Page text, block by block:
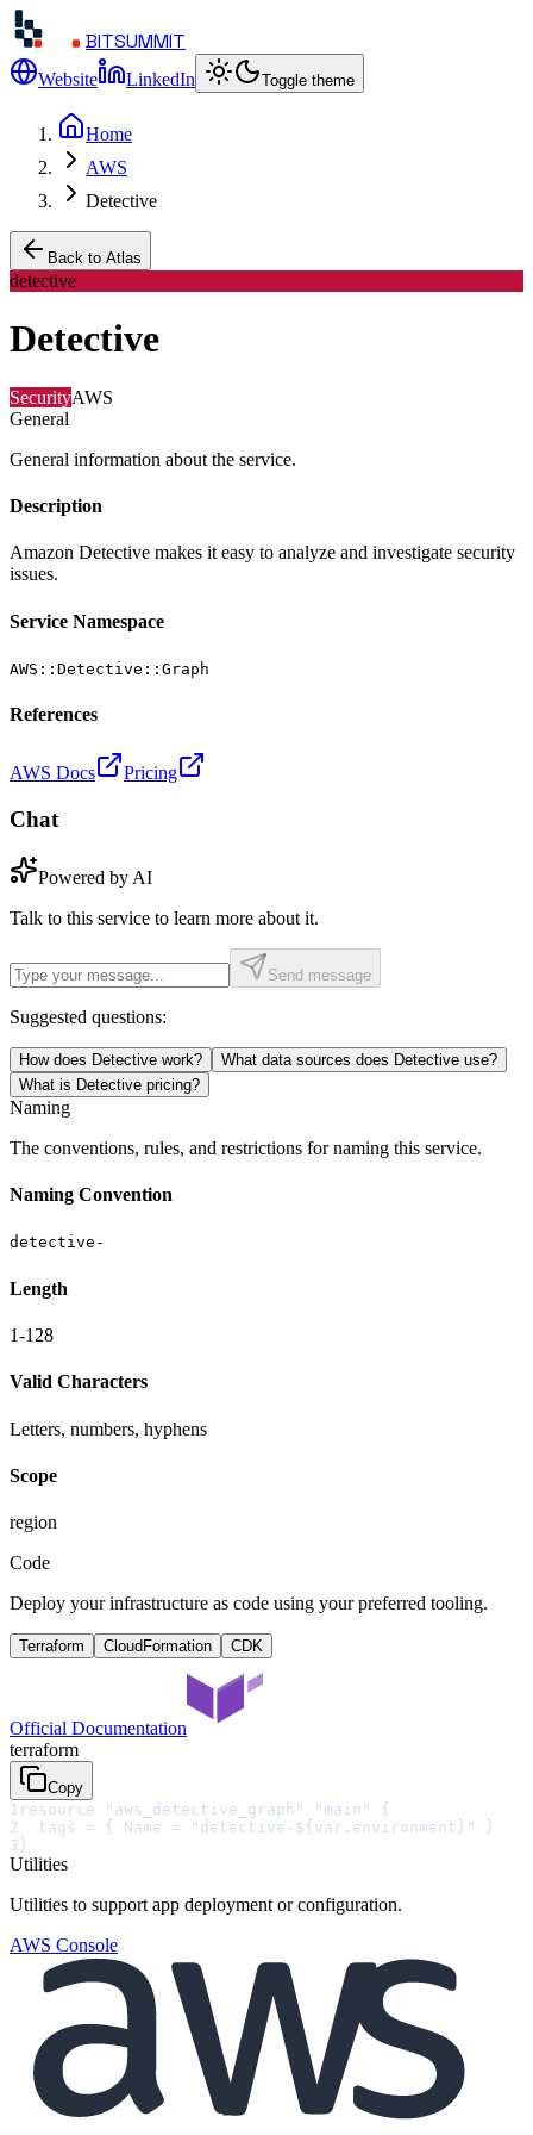
BITSUMMIT
Website LinkedIn Toggle theme
Home
AWS
Detective
Back to Atlas
detective
Detective
SecurityAWS
General
General information about the service.
Description
Amazon Detective makes it easy to analyze and investigate security
issues.
Service Namespace
AWS::Detective::Graph
References
AWS Docs Pricing
Chat
Powered by AI
Talk to this service to learn more about it.
Send message
Suggested questions:
How does Detective work?
What data sources does Detective use?
What is Detective pricing?
Naming
The conventions, rules, and restrictions for naming this service.
Naming Convention
detective-
Length
1-128
Valid Characters
Letters, numbers, hyphens
Scope
region
Code
Deploy your infrastructure as code using your preferred tooling.
Terraform CloudFormation CDK
Official Documentation
terraform
Copy
1 resource "aws_detective_graph" "main" {
2
  tags = { Name = "detective-${var.environment}" }
3 }
Utilities
Utilities to support app deployment or configuration.
AWS Console